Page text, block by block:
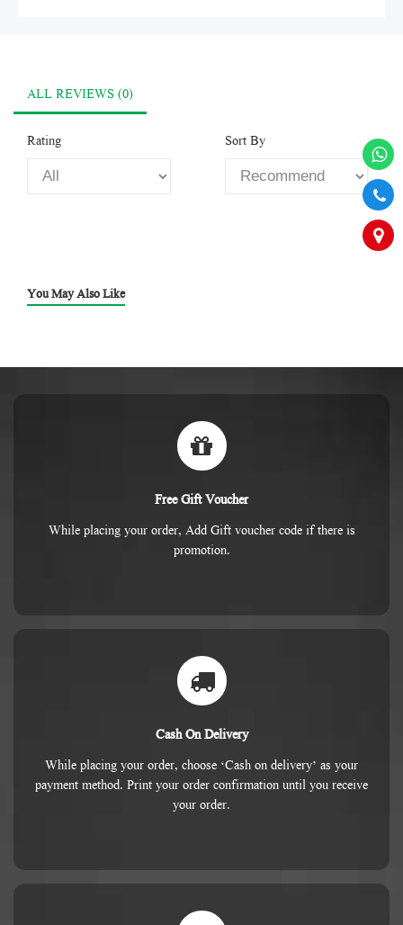
ALL REVIEWS (0)
Rating Sort By
You May Also Like
Free Gift Voucher
While placing your order, Add Gift voucher code if there is
promotion.
Cash On Delivery
While placing your order, choose ‘Cash on delivery’ as your
payment method. Print your order confirmation until you receive
your order.